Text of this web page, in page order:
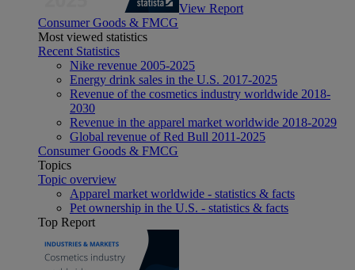
View Report
Consumer Goods & FMCG
Most viewed statistics
Recent Statistics
Nike revenue 2005-2025
Energy drink sales in the U.S. 2017-2025
Revenue of the cosmetics industry worldwide 2018-
2030
Revenue in the apparel market worldwide 2018-2029
Global revenue of Red Bull 2011-2025
Consumer Goods & FMCG
Topics
Topic overview
Apparel market worldwide - statistics & facts
Pet ownership in the U.S. - statistics & facts
Top Report